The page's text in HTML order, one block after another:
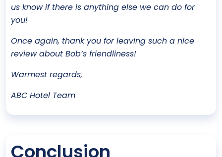
us know if there is anything else we can do for
you!
Once again, thank you for leaving such a nice
review about Bob’s friendliness!
Warmest regards,
ABC Hotel Team
Conclusion